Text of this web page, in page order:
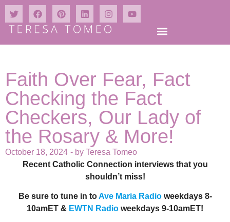
Faith Over Fear, Fact
Checking the Fact
Checkers, Our Lady of
the Rosary & More!
October 18, 2024 - by Teresa Tomeo
Recent Catholic Connection interviews that you
shouldn’t miss!
Be sure to tune in toAve Maria Radioweekdays 8-
10amET & EWTN Radio weekdays 9-10amET!